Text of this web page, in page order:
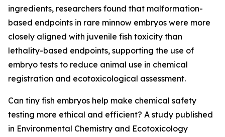
ingredients, researchers found that malformation-
based endpoints in rare minnow embryos were more
closely aligned with juvenile fish toxicity than
lethality-based endpoints, supporting the use of
embryo tests to reduce animal use in chemical
registration and ecotoxicological assessment.
Can tiny fish embryos help make chemical safety
testing more ethical and efficient? A study published
in Environmental Chemistry and Ecotoxicology